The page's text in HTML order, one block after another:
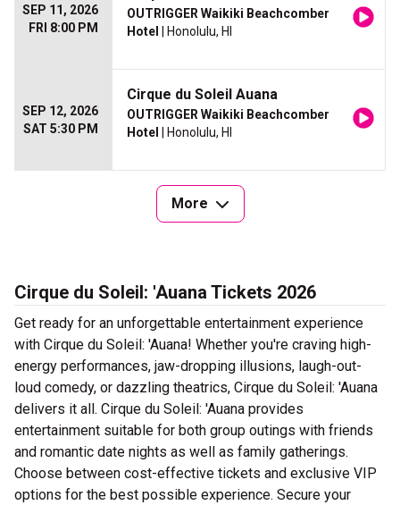
SEP 11, 2026
FRI 8:00 PM
OUTRIGGER Waikiki Beachcomber
Hotel
| Honolulu, HI
SEP 12, 2026
SAT 5:30 PM
Cirque du Soleil Auana
OUTRIGGER Waikiki Beachcomber
Hotel
| Honolulu, HI
More
Cirque du Soleil: 'Auana Tickets 2026
Get ready for an unforgettable entertainment experience
with Cirque du Soleil: 'Auana! Whether you're craving high-
energy performances, jaw-dropping illusions, laugh-out-
loud comedy, or dazzling theatrics, Cirque du Soleil: 'Auana
delivers it all. Cirque du Soleil: 'Auana provides
entertainment suitable for both group outings with friends
and romantic date nights as well as family gatherings.
Choose between cost-effective tickets and exclusive VIP
options for the best possible experience. Secure your